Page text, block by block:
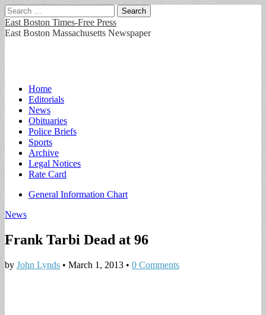
Search
for:
East Boston Times-Free Press
East Boston Massachusetts Newspaper
Main
menu
Skip
content
Home
Editorials
News
Obituaries
Police Briefs
Sports
Archive
Legal Notices
Rate Card
Sub
General Information Chart
News
Frank Tarbi Dead at 96
by John Lynds • March 1, 2013 • 0 Comments